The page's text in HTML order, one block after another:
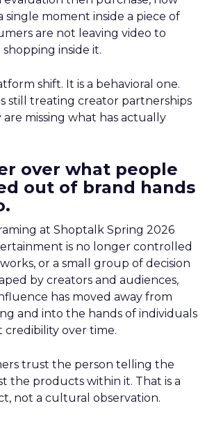
single moment inside a piece of
are not leaving video to
inside it.
shift. It is a behavioral one.
still treating creator partnerships
are missing what has actually
over what people
out of brand hands
at Shoptalk Spring 2026
is no longer controlled
or a small group of decision
by creators and audiences,
has moved away from
and into the hands of individuals
over time.
trust the person telling the
the products within it. That is a
not a cultural observation.